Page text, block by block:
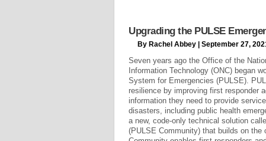
Upgrading the PULSE
By Rachel Abbey | September 27,
Seven years ago the Office of the
Information Technology (ONC) began
System for Emergencies (PULSE).
resilience by improving first responder
information they need to provide
disasters, including public health
a new, code-only technical solution
(PULSE Community) that builds on the